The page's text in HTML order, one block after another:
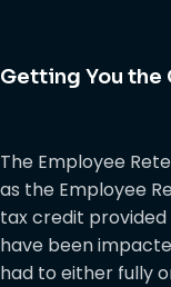
Getting You the
The Employee
as the Employee
tax credit
have been
had to either fully